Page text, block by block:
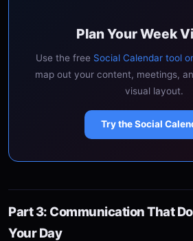
Plan Your Week
Use the free Social Calendar tool
map out your content, meetings,
visual layout.
Try the Social
Part 3: Communication That
Your Day